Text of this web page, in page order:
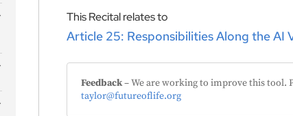
This Recital relates to
Article 25: Responsibilities Along the AI
Feedback– We are working to improve this tool.
taylor@futureoflife.org